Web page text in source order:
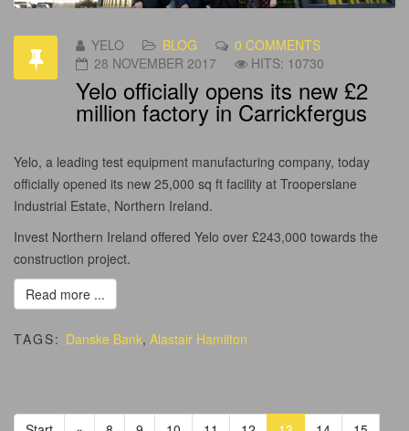
YELO BLOG
0 COMMENTS
28 NOVEMBER 2017
HITS: 10730
Yelo officially opens its new £2
million factory in Carrickfergus
Yelo, a leading test equipment manufacturing company, today
officially opened its new 25,000 sq ft facility at Trooperslane
Industrial Estate, Northern Ireland.
Invest Northern Ireland offered Yelo over £243,000 towards the
construction project.
Read more ...
TAGS: Danske Bank, Alastair Hamilton